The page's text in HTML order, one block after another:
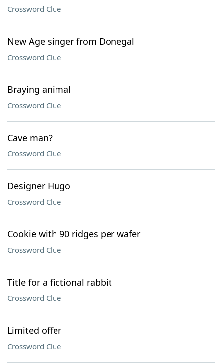
Crossword Clue
New Age singer from Donegal
Crossword Clue
Braying animal
Crossword Clue
Cave man?
Crossword Clue
Designer Hugo
Crossword Clue
Cookie with 90 ridges per wafer
Crossword Clue
Title for a fictional rabbit
Crossword Clue
Limited offer
Crossword Clue